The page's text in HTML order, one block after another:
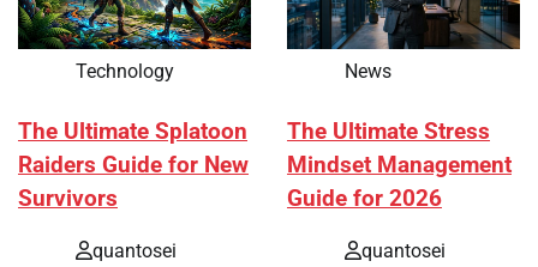
Technology
The Ultimate Splatoon
Raiders Guide for New
Survivors
quantosei
News
The Ultimate Stress
Mindset Management
Guide for 2026
quantosei